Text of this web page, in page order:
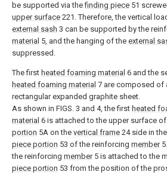
be supported via thefinding piece 51
upper surface 221. Therefore, the vertical
external sash 3 can be supported by the
material 5, and the hanging of the external
suppressed.
The first heated foaming material 6 and the
heated foaming material 7 are composed of
rectangular expanded graphite sheet.
As shown in FIGS. 3 and 4, the first heated
material 6 is attached to the upper surface
portion 5A on the vertical frame 24 side in
piece portion 53 of the reinforcing member
the reinforcing member5 is attached to the
piece portion 53 from the position of the